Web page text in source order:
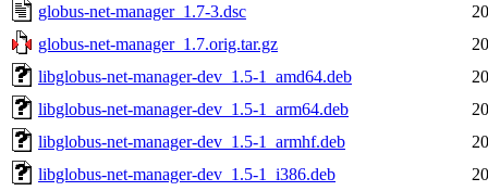
globus-net-manager_1.7-3.dsc
globus-net-manager_1.7.orig.tar.gz
libglobus-net-manager-dev_1.5-1_amd64.deb
libglobus-net-manager-dev_1.5-1_arm64.deb
libglobus-net-manager-dev_1.5-1_armhf.deb
libglobus-net-manager-dev_1.5-1_i386.deb